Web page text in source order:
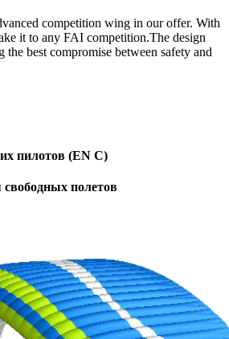
competition wing in our offer. With
it to any FAI competition.The design
the best compromise between safety and
пилотов (EN C)
полетов